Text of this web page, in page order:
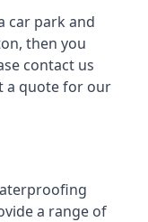
car park and
then you
contact us
a quote for our
a range of